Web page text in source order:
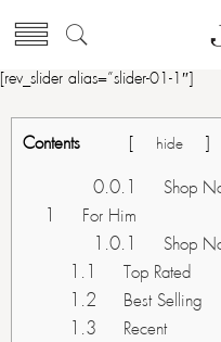
[rev_slider alias=”slider-01-1″]
Contents [ hide ]
0.0.1 Shop
1 For Him
1.0.1 Shop
1.1 Top Rated
1.2 Best Selling
1.3 Recent